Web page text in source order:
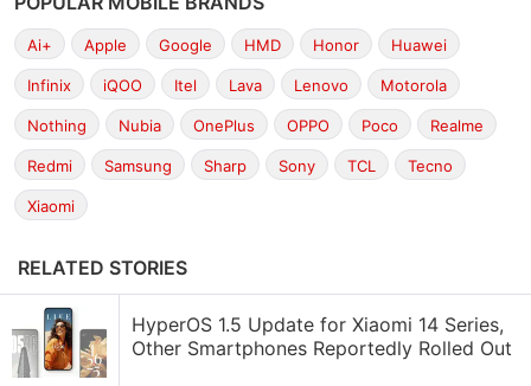
Ai+ Apple Google HMD Honor Huawei
Infinix iQOO Itel Lava Lenovo Motorola
Nothing Nubia OnePlus OPPO Poco Realme
Redmi Samsung Sharp Sony TCL Tecno
Xiaomi
RELATED STORIES
HyperOS 1.5 Update for Xiaomi 14 Series,
Other Smartphones Reportedly Rolled Out